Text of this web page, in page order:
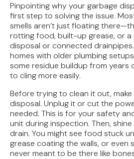
Pinpointing why your garbage
first step to solving the issue.
smells aren’t just floating
rotting food, built-up grease, or a
disposal or connected
homes with older plumbing
some residue buildup from years
to cling more easily.
Before trying to clean it out,
disposal. Unplug it or cut the
needed. This is for your safety
unit during inspection. Then,
drain. You might see food stuck
grease coating the walls, or even
never meant to be there like